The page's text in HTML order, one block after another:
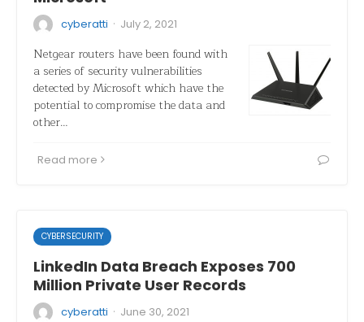
cyberatti · July 2, 2021
Netgear routers have been found with
a series of security vulnerabilities
detected by Microsoft which have the
potential to compromise the data and
other…
Read more
CYBERSECURITY
LinkedIn Data Breach Exposes 700
Million Private User Records
cyberatti · June 30, 2021